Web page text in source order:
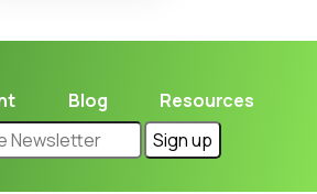
Blog Resources